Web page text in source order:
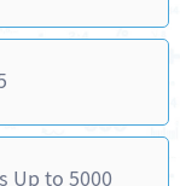
Up to 5000